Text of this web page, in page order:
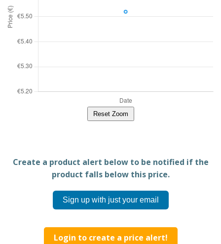
Reset Zoom
Create a product alert below to be notified if the
product falls below this price.
Sign up with just your email
Login to create a price alert!